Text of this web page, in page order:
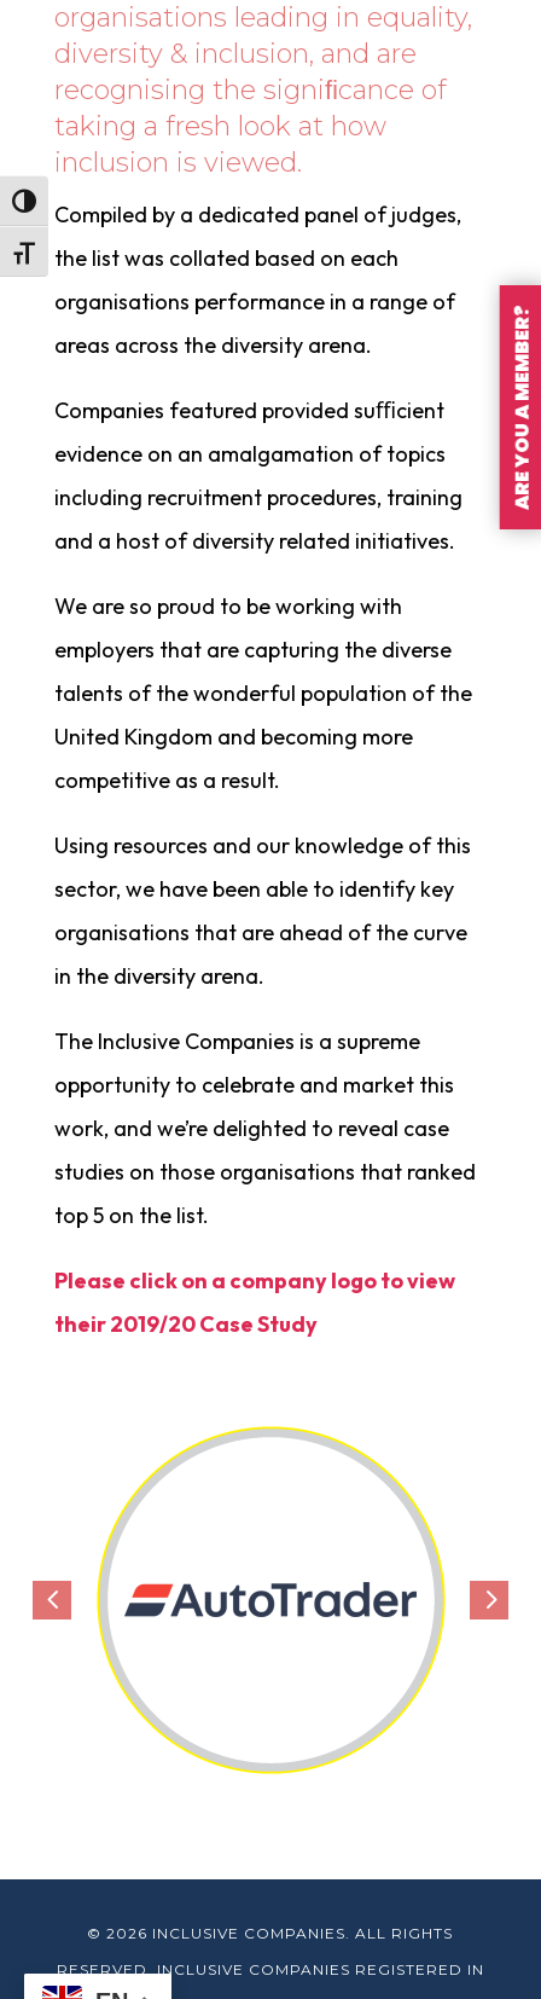
Toggle High Contrast
Toggle Font size
organisations leading in equality,
diversity & inclusion, and are
recognising the signiﬁcance of
taking a fresh look at how
inclusion is viewed.
Compiled by a dedicated panel of judges,
the list was collated based on each
organisations performance in a range of
areas across the diversity arena.
Companies featured provided suﬃcient
evidence on an amalgamation of topics
including recruitment procedures, training
and a host of diversity related initiatives.
We are so proud to be working with
employers that are capturing the diverse
talents of the wonderful population of the
United Kingdom and becoming more
competitive as a result.
Using resources and our knowledge of this
sector, we have been able to identify key
organisations that are ahead of the curve
in the diversity arena.
The Inclusive Companies is a supreme
opportunity to celebrate and market this
work, and we’re delighted to reveal case
studies on those organisations that ranked
top 5 on the list.
Please click on a company logo to view
their 2019/20 Case Study
4 5
ARE YOU A MEMBER?
© 2026 INCLUSIVE COMPANIES. ALL RIGHTS
RESERVED. INCLUSIVE COMPANIES REGISTERED IN